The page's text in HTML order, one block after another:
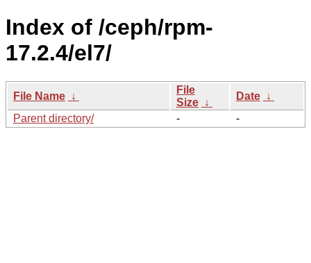
Index of /ceph/rpm-
17.2.4/el7/
File Name ↓
File
Size ↓
Date ↓
Parent directory/
- -